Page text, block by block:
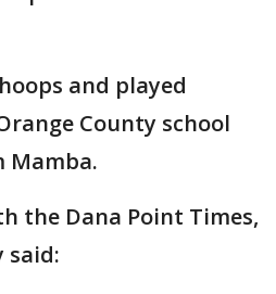
and played
County school
Mamba.
the Dana Point Times,
said: